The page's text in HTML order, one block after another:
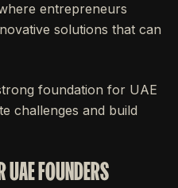
entrepreneurs
solutions that can
foundation for UAE
challenges and build
UAE FOUNDERS